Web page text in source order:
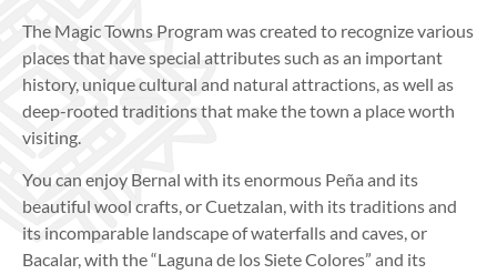
The Magic Towns Program was created to recognize various
places that have special attributes such as an important
history, unique cultural and natural attractions, as well as
deep-rooted traditions that make the town a place worth
visiting.
You can enjoy Bernal with its enormous Peña and its
beautiful wool crafts, or Cuetzalan, with its traditions and
its incomparable landscape of waterfalls and caves, or
Bacalar, with the “Laguna de los Siete Colores” and its